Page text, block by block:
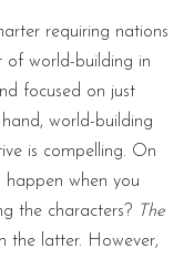
requiring nations
of world-building in
focused on just
world-building
is compelling. On
when you
the characters? The
the latter. However,